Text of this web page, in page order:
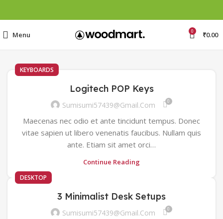
Menu 0 ₹0.00
KEYBOARDS
Logitech POP Keys
Sumisumi57439@gmail.com 0
Maecenas nec odio et ante tincidunt tempus. Donec
vitae sapien ut libero venenatis faucibus. Nullam quis
ante. Etiam sit amet orci…
Continue Reading
DESKTOP
3 Minimalist Desk Setups
Sumisumi57439@gmail.com 0